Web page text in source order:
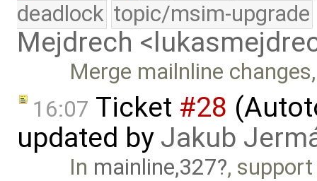
deadlock topic/msim-upgrade
Mejdrech
Merge mailnline
16:07 Ticket #28
updated by Jakub
In mainline,327 ,